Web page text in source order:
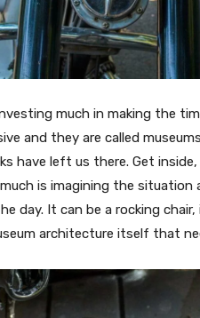
much in making the
and they are called
have left us there. Get
is imagining the
day. It can be a rocking
architecture itself that